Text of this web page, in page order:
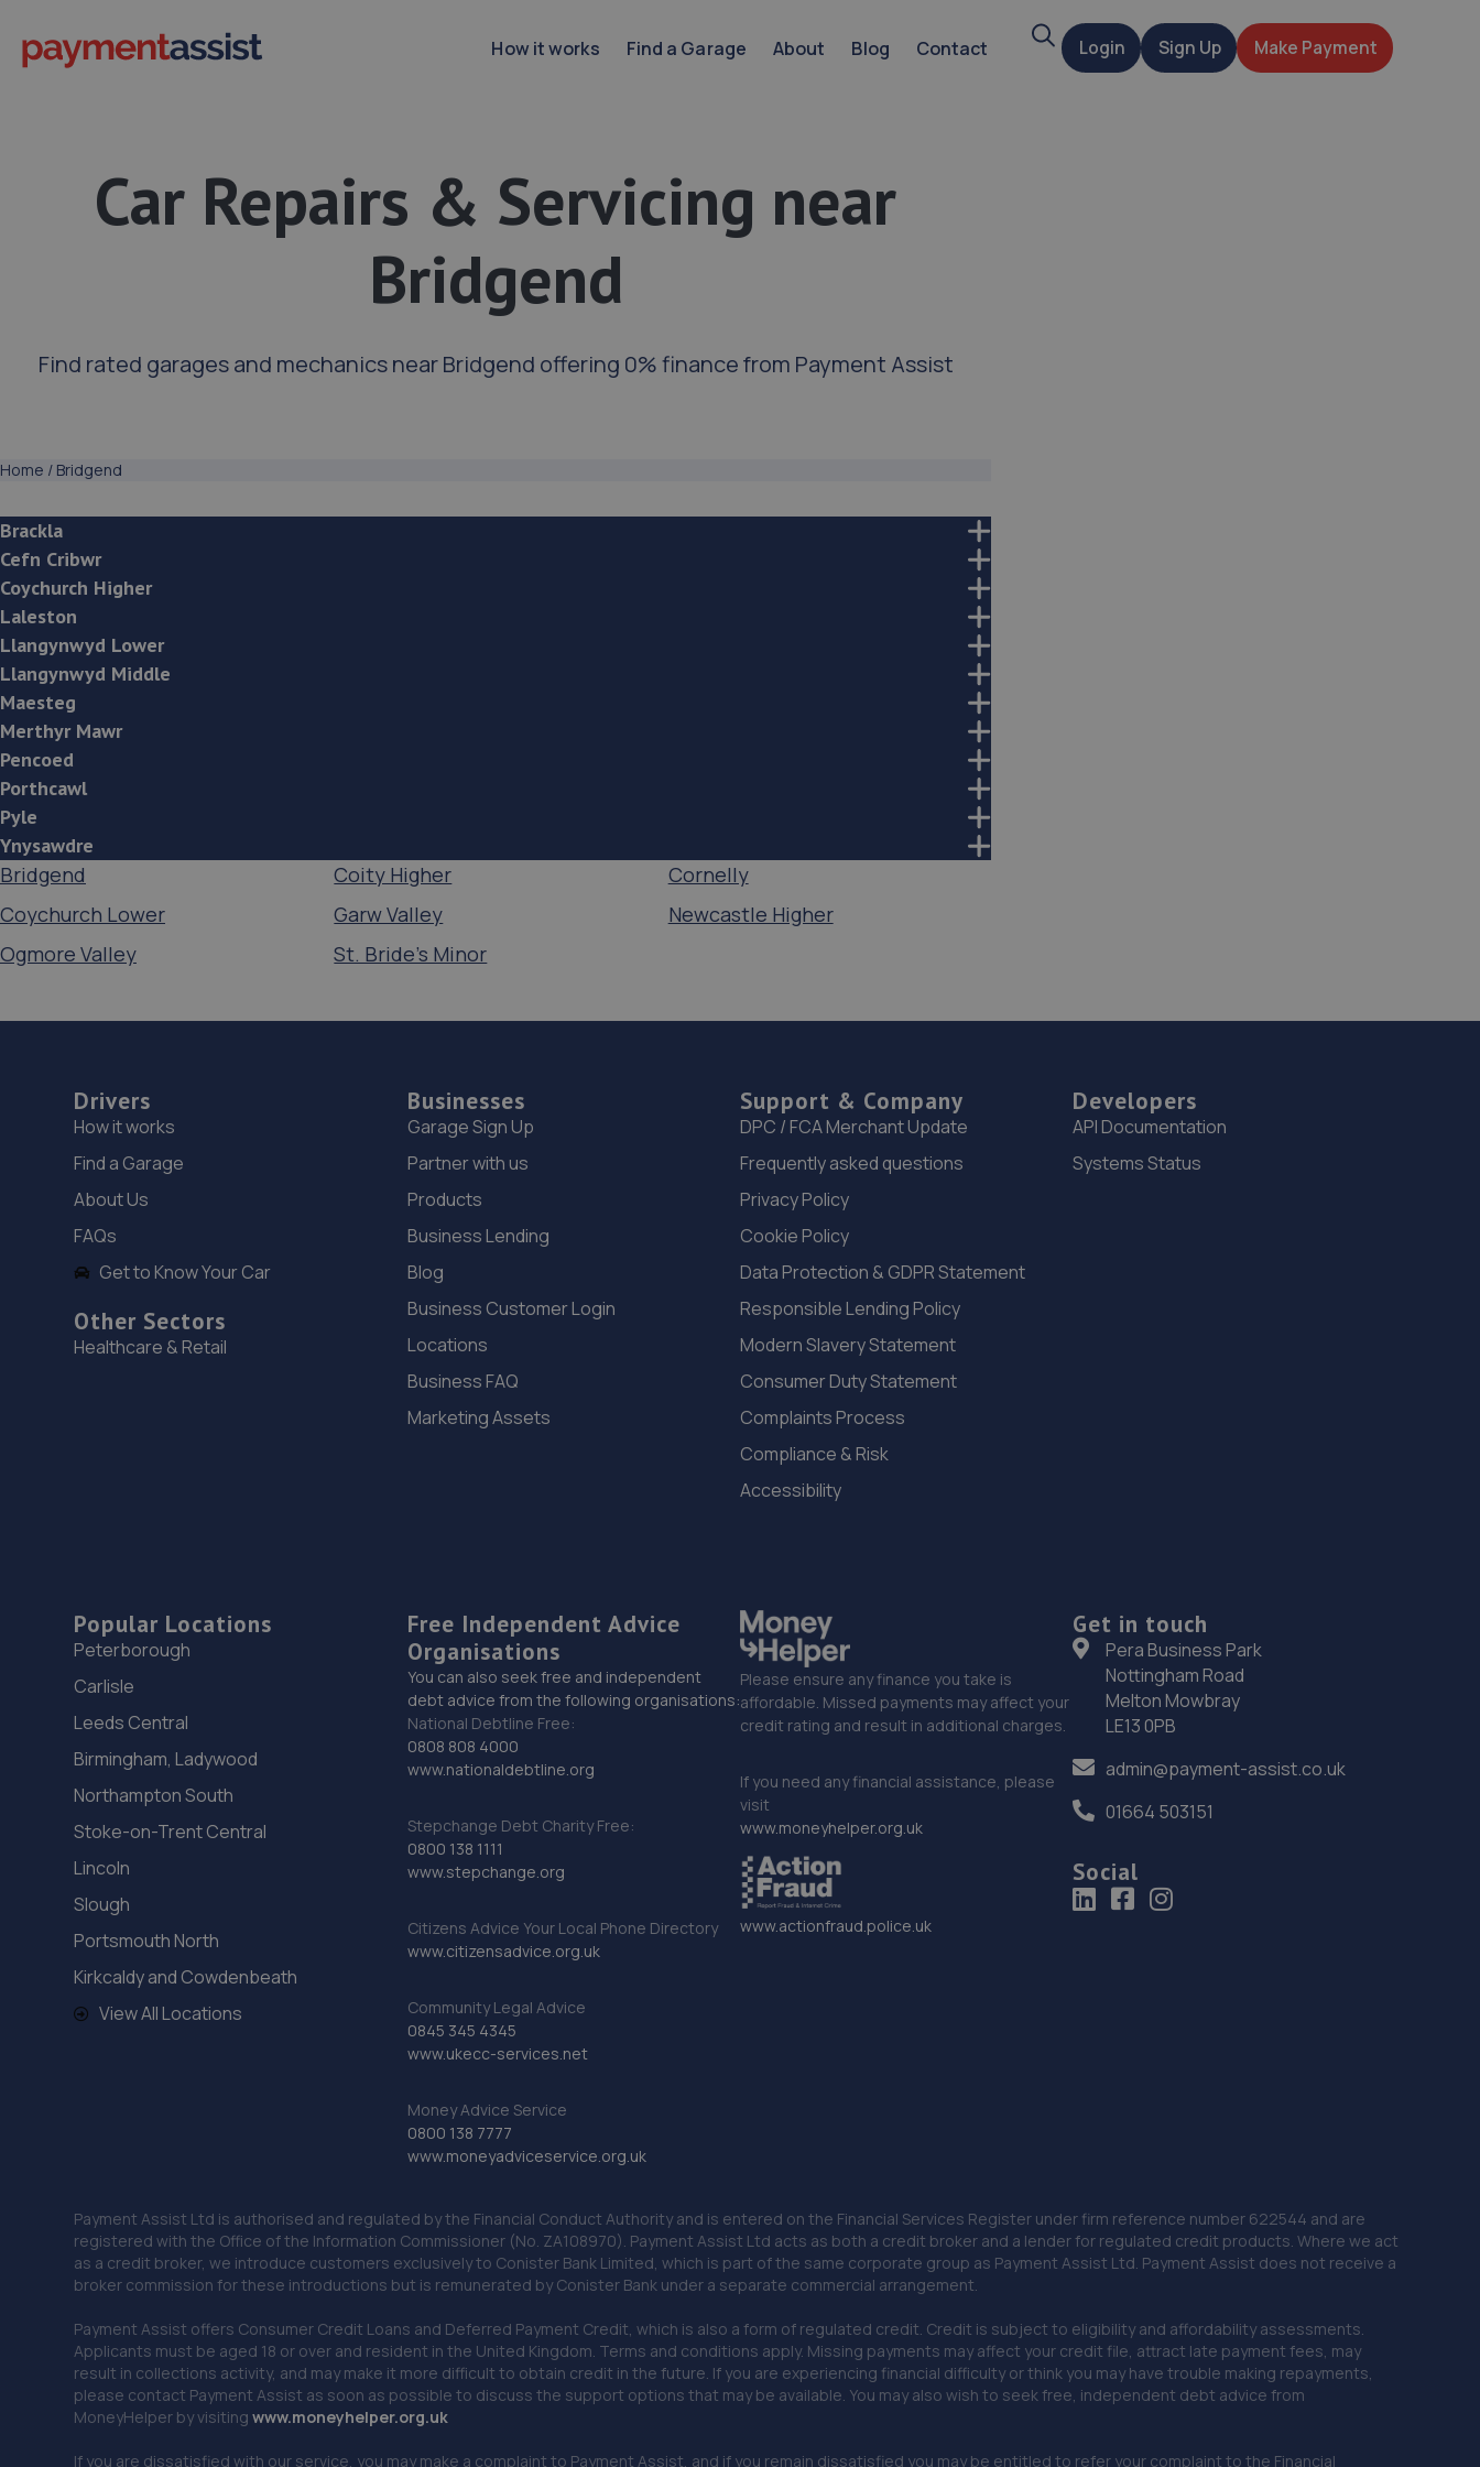
How it works Find a Garage About Blog Contact SearchLogin Sign Up Make Payment
Car Repairs & Servicing near
Bridgend
Find rated garages and mechanics near Bridgend offering 0% finance from Payment Assist
Home / Bridgend
Brackla
Cefn Cribwr
Coychurch Higher
Laleston
Llangynwyd Lower
Llangynwyd Middle
Maesteg
Merthyr Mawr
Pencoed
Porthcawl
Pyle
Ynysawdre
Bridgend Coity Higher
Cornelly
Coychurch Lower
Garw Valley
Newcastle Higher
Ogmore Valley
St. Bride's Minor
Drivers
How it works
Find a Garage
About Us
FAQs
Get to Know Your Car
Other Sectors
Healthcare & Retail
Businesses
Garage Sign Up
Partner with us
Products
Business Lending
Blog
Business Customer Login
Locations
Business FAQ
Marketing Assets
Support & Company
DPC / FCA Merchant Update
Frequently asked questions
Privacy Policy
Cookie Policy
Data Protection & GDPR Statement
Responsible Lending Policy
Modern Slavery Statement
Consumer Duty Statement
Complaints Process
Compliance & Risk
Accessibility
Developers
API Documentation
Systems Status
Popular Locations
Peterborough
Carlisle
Leeds Central
Birmingham, Ladywood
Northampton South
Stoke-on-Trent Central
Lincoln
Slough
Portsmouth North
Kirkcaldy and Cowdenbeath
View All Locations
Free Independent Advice
Organisations
You can also seek free and independent
debt advice from the following organisations:
National Debtline Free:
0808 808 4000
www.nationaldebtline.org
Stepchange Debt Charity Free:
0800 138 1111
www.stepchange.org
Citizens Advice Your Local Phone Directory
www.citizensadvice.org.uk
Community Legal Advice
0845 345 4345
www.ukecc-services.net
Money Advice Service
0800 138 7777
www.moneyadviceservice.org.uk
Please ensure any finance you take is
affordable. Missed payments may affect your
credit rating and result in additional charges.
If you need any financial assistance, please
visit
www.moneyhelper.org.uk
www.actionfraud.police.uk
Get in touch
Pera Business Park
Nottingham Road
Melton Mowbray
LE13 0PB
admin@payment-assist.co.uk
01664 503151
Social
Payment Assist Ltd is authorised and regulated by the Financial Conduct Authority and is entered on the Financial Services Register under firm reference number 622544 and are
registered with the Office of the Information Commissioner (No. ZA108970). Payment Assist Ltd acts as both a credit broker and a lender for regulated credit products. Where we act
as a credit broker, we introduce customers exclusively to Conister Bank Limited, which is part of the same corporate group as Payment Assist Ltd. Payment Assist does not receive a
broker commission for these introductions but is remunerated by Conister Bank under a separate commercial arrangement.
Payment Assist offers Consumer Credit Loans and Deferred Payment Credit, which is also a form of regulated credit. Credit is subject to eligibility and affordability assessments.
Applicants must be aged 18 or over and resident in the United Kingdom. Terms and conditions apply. Missing payments may affect your credit file, attract late payment fees, may
result in collections activity, and may make it more difficult to obtain credit in the future. If you are experiencing financial difficulty or think you may have trouble making repayments,
please contact Payment Assist as soon as possible to discuss the support options that may be available. You may also wish to seek free, independent debt advice from
MoneyHelper by visitingwww.moneyhelper.org.uk
If you are dissatisfied with our service, you may make a complaint to Payment Assist, and if you remain dissatisfied you may be entitled to refer your complaint to the Financial